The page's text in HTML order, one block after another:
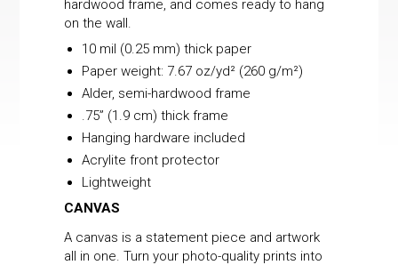
hardwood frame, and comes ready to hang
on the wall.
10 mil (0.25 mm) thick paper
Paper weight: 7.67 oz/yd² (260 g/m²)
Alder, semi-hardwood frame
.75” (1.9 cm) thick frame
Hanging hardware included
Acrylite front protector
Lightweight
CANVAS
A canvas is a statement piece and artwork
all in one. Turn your photo-quality prints into